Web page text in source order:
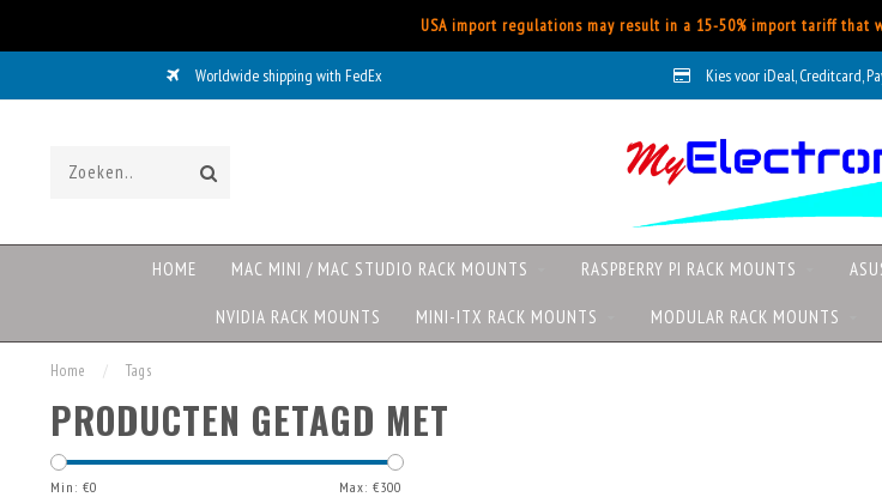
USA import regulations may result in a 15-50% import tariff that
Worldwide shipping with FedEx Kies voor iDeal, Creditcard,
HOME MAC MINI / MAC STUDIO RACK MOUNTS RASPBERRY PI RACK MOUNTS
NVIDIA RACK MOUNTS MINI-ITX RACK MOUNTS MODULAR RACK MOUNTS
Home / Tags
PRODUCTEN GETAGD MET
Min: €0 Max: €300